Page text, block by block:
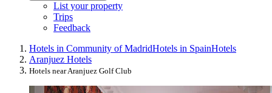
List your property
Trips
Feedback
Hotels in Community of MadridHotels in SpainHotels
Aranjuez Hotels
Hotels near Aranjuez Golf Club